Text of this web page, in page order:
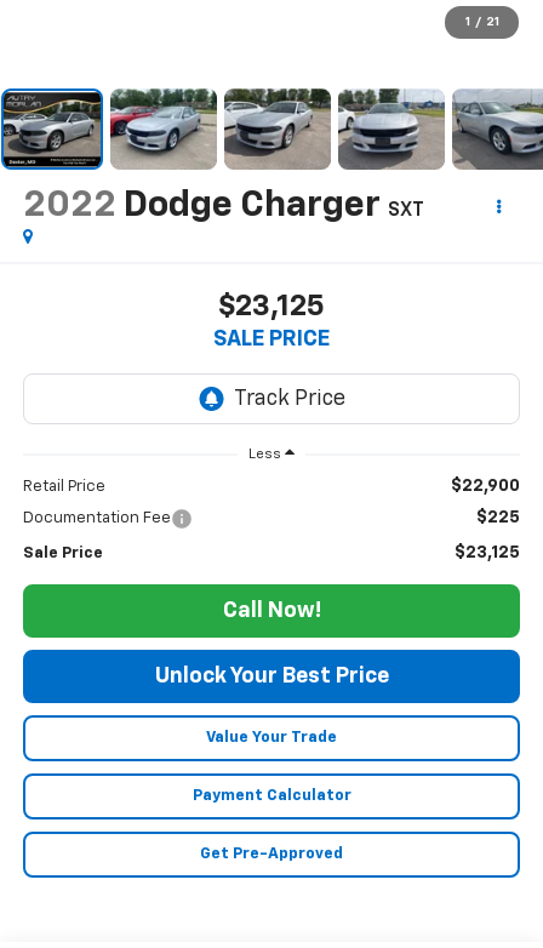
1 / 21
2022 Dodge Charger SXT
$23,125
SALE PRICE
Less
Retail Price $22,900
Documentation Fee $225
Sale Price $23,125
Call Now!
Unlock Your Best Price
Value Your Trade
Payment Calculator
Get Pre-Approved